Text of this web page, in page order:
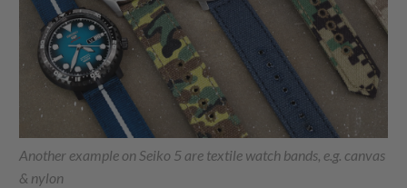
Another example on Seiko 5 are textile watch bands, e.g. canvas
& nylon